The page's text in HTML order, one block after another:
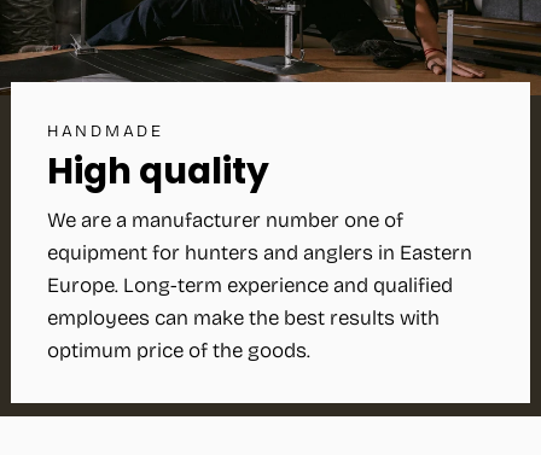
HANDMADE
High quality
We are a manufacturer number one of
equipment for hunters and anglers in Eastern
Europe. Long-term experience and qualified
employees can make the best results with
optimum price of the goods.